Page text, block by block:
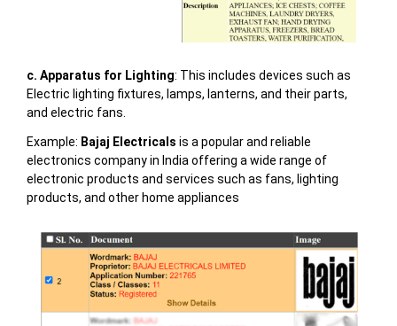
c. Apparatus for Lighting: This includes devices such as
Electric lighting fixtures, lamps, lanterns, and their parts,
and electric fans.
Example: Bajaj Electricals is a popular and reliable
electronics company in India offering a wide range of
electronic products and services such as fans, lighting
products, and other home appliances